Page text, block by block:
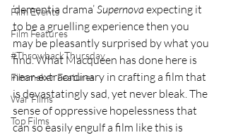
Film Events
Film Features
#ThrowbackThursday
Filmmaker Features
War Films
Top Films
‘dementia drama’ Supernova expecting it
to be a gruelling experience then you
may be pleasantly surprised by what you
find. What Macqueen has done here is
near-extraordinary in crafting a film that
is devastatingly sad, yet never bleak. The
sense of oppressive hopelessness that
can so easily engulf a film like this is